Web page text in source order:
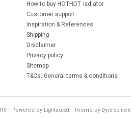
How to buy HOTHOT radiator
Customer support
Inspiration & References
Shipping
Disclaimer
Privacy policy
Sitemap
T&Cs: General terms & conditions
- Powered by Lightspeed - Theme by Dyvelopment